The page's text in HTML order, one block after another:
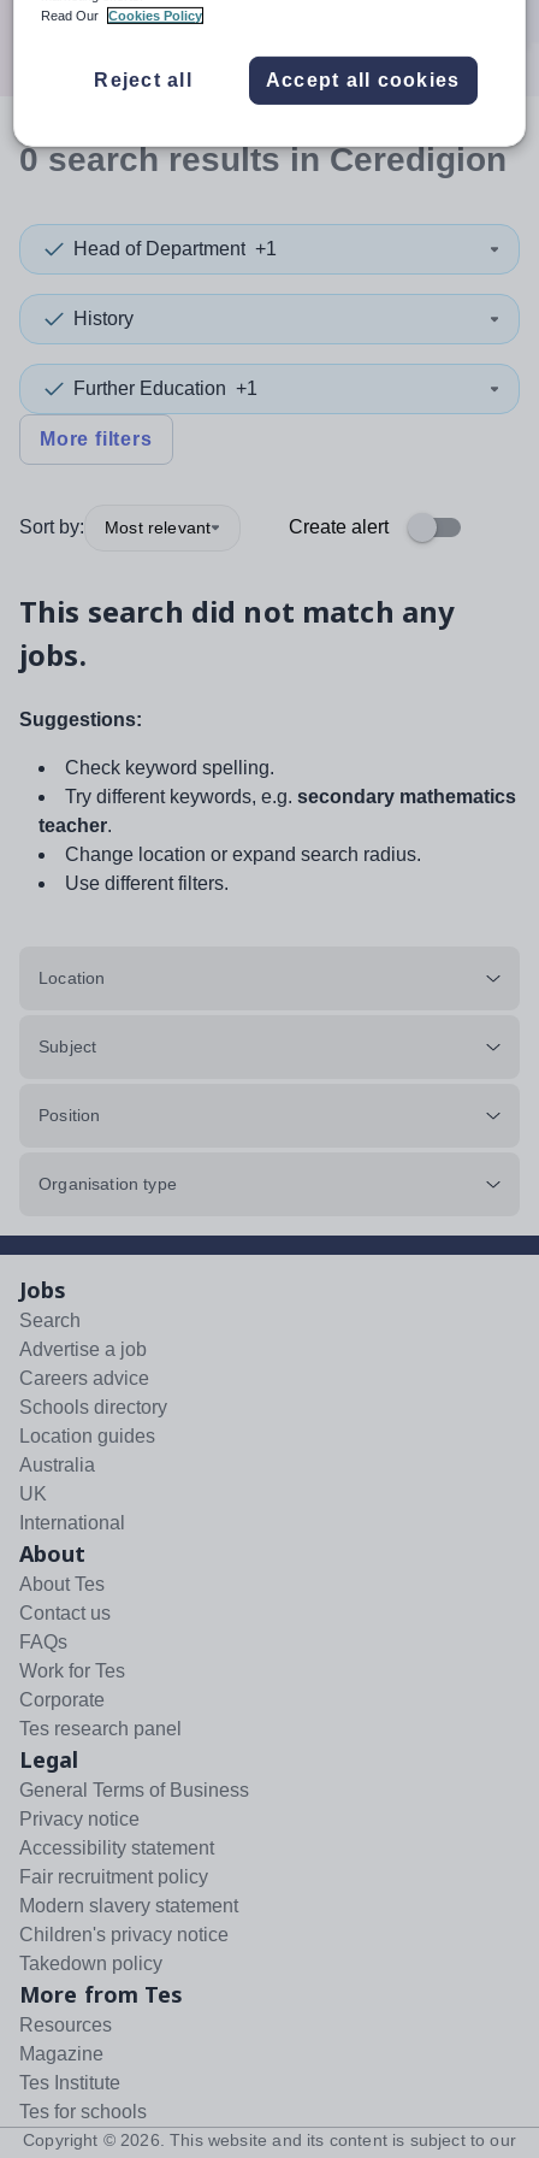
0searchresultsin Ceredigion
Head of Department +1
History
Further Education +1
More filters
Sort by: Most relevant Create alert
This search did not match any
jobs.
Suggestions:
Check keyword spelling.
Try different keywords, e.g. secondary mathematics
teacher.
Change location or expand search radius.
Use different filters.
Location
Subject
Position
Organisation type
Jobs
Search
Advertise a job
Careers advice
Schools directory
Location guides
Australia
UK
International
About
About Tes
Contact us
FAQs
Work for Tes
Corporate
Tes research panel
Legal
General Terms of Business
Privacy notice
Accessibility statement
Fair recruitment policy
Modern slavery statement
Children's privacy notice
Takedown policy
More from Tes
Resources
Magazine
Tes Institute
Tes for schools
Copyright © 2026 . This website and its content is subject to our
Read Our
Cookies Policy
Reject all Accept all cookies